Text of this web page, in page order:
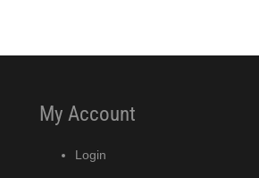
My Account
Login